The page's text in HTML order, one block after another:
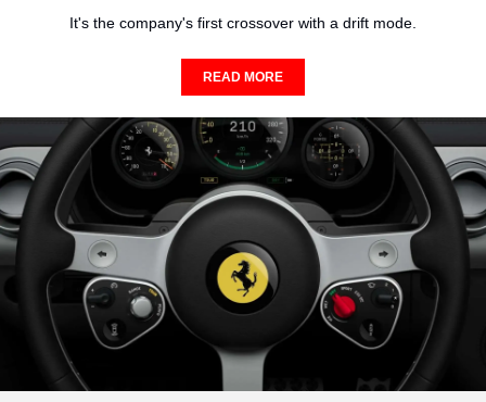
It's the company's first crossover with a drift mode.
READ MORE